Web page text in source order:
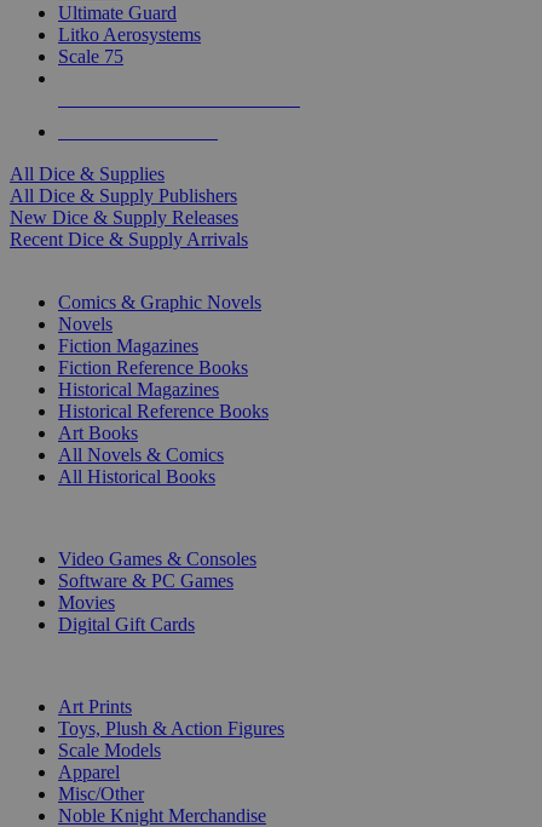
Ultimate Guard
Litko Aerosystems
Scale 75
All Dice & Supplies
All Dice & Supply Publishers
New Dice & Supply Releases
Recent Dice & Supply Arrivals
Comics & Graphic Novels
Novels
Fiction Magazines
Fiction Reference Books
Historical Magazines
Historical Reference Books
Art Books
All Novels & Comics
All Historical Books
Video Games & Consoles
Software & PC Games
Movies
Digital Gift Cards
Art Prints
Toys, Plush & Action Figures
Scale Models
Apparel
Misc/Other
Noble Knight Merchandise